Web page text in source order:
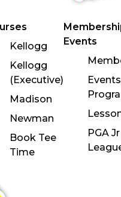
Kellogg
Kellogg
(Executive)
Madison
Newman
Book Tee
Time
Events
PGA Jr